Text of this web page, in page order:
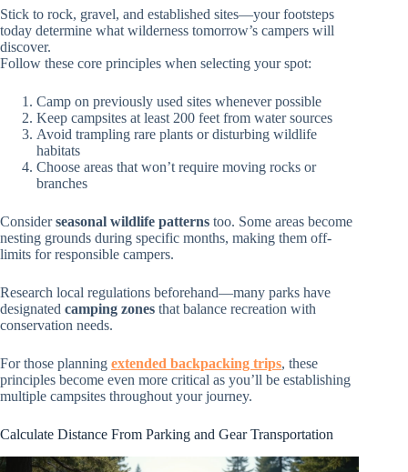
Stick to rock, gravel, and established sites—your footsteps
today determine what wilderness tomorrow’s campers will
discover.
Follow these core principles when selecting your spot:
Camp on previously used sites whenever possible
Keep campsites at least 200 feet from water sources
Avoid trampling rare plants or disturbing wildlife
habitats
Choose areas that won’t require moving rocks or
branches
Considerseasonal wildlife patterns too. Some areas become
nesting grounds during specific months, making them off-
limits for responsible campers.
Research local regulations beforehand—many parks have
designated camping zones that balance recreation with
conservation needs.
For those planning extended backpacking trips, these
principles become even more critical as you’ll be establishing
multiple campsites throughout your journey.
Calculate Distance From Parking and Gear Transportation